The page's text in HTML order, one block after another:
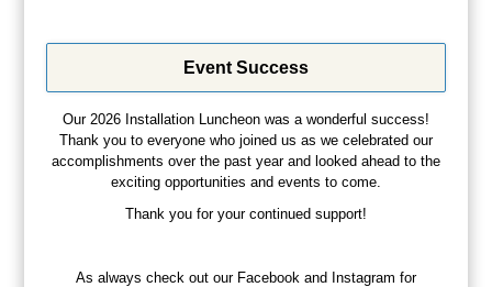
Event Success
Our 2026 Installation Luncheon was a wonderful success!
Thank you to everyone who joined us as we celebrated our
accomplishments over the past year and looked ahead to the
exciting opportunities and events to come.
Thank you for your continued support!
As always check out our Facebook and Instagram for